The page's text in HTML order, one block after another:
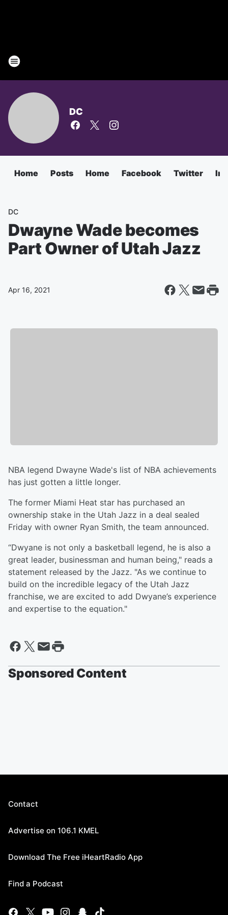
DC
Home Posts Home Facebook Twitter
DC
Dwayne Wade becomes
Part Owner of Utah Jazz
Apr 16, 2021
NBA legend Dwayne Wade's list of NBA achievements
has just gotten a little longer.
The former Miami Heat star has purchased an
ownership stake in the Utah Jazz in a deal sealed
Friday with owner Ryan Smith, the team announced.
“Dwyane is not only a basketball legend, he is also a
great leader, businessman and human being," reads a
statement released by the Jazz. "As we continue to
build on the incredible legacy of the Utah Jazz
franchise, we are excited to add Dwyane’s experience
and expertise to the equation."
Sponsored Content
Contact
Advertise on 106.1 KMEL
Download The Free iHeartRadio App
Find a Podcast